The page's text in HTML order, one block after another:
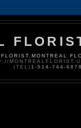
(TEL)1-514-744-6878